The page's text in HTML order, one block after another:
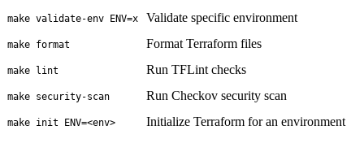
make validate-env ENV=x Validate specific environment
make format Format Terraform files
make lint Run TFLint checks
make security-scan Run Checkov security scan
make init ENV=<env> Initialize Terraform for an environment